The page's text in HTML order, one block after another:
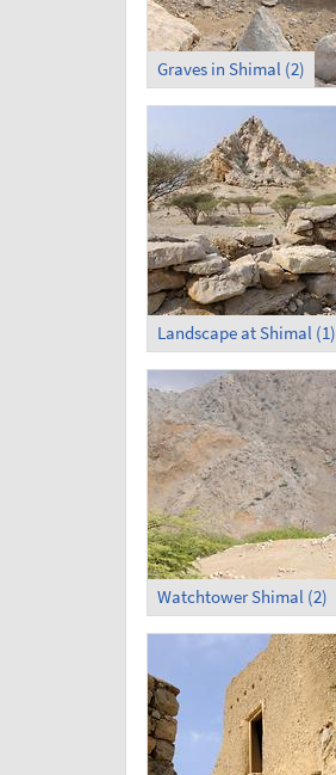
Graves in Shimal (2)
Landscape at Shimal (1)
Watchtower Shimal (2)